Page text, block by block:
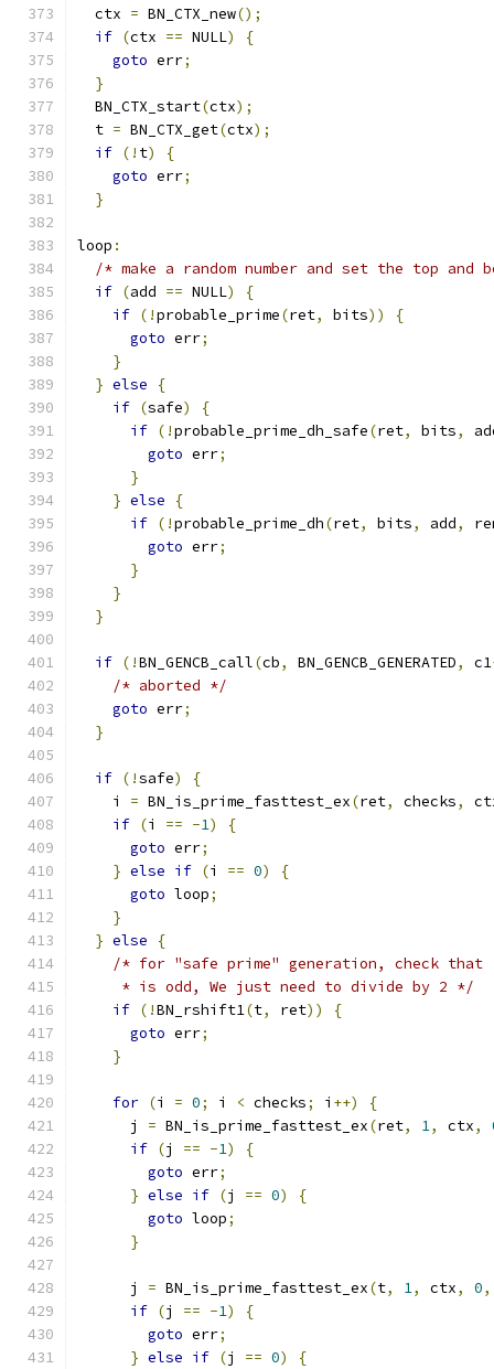
  ctx
= BN_CTX_new();
if (ctx == NULL)
{
goto err;
}
  BN_CTX_start
(ctx);
  t
= BN_CTX_get(ctx);
if (! t)
{
goto err;
}
loop :
/* make a random number and set the top
if (add == NULL)
{
if (!probable_prime(ret, bits))
{
goto err;
}
} else
{
if (safe)
{
if (!probable_prime_dh_safe(ret, bits,
goto err;
}
} else
{
if (!probable_prime_dh(ret, bits, add,
goto err;
}
}
}
if (!BN_GENCB_call(cb, BN_GENCB_GENERATED, c1
/* aborted */
goto err;
}
if (!safe)
{
    i
= BN_is_prime_fasttest_ex(ret, checks,
if (i == -1)
{
goto err;
} else if (i == 0)
{
goto loop;
}
} else
{
/* for "safe prime" generation, check that
     * is odd, We just need to divide by 2 */
if (!BN_rshift1(t, ret))
{
goto err;
}
for (i = 0; i < checks; i ++)
{
      j
= BN_is_prime_fasttest_ex(ret, 1, ctx,
if (j == -1)
{
goto err;
} else if (j == 0)
{
goto loop;
}
      j
= BN_is_prime_fasttest_ex(t, 1, ctx, 0,
if (j == -1)
{
goto err;
} else if (j == 0)
{